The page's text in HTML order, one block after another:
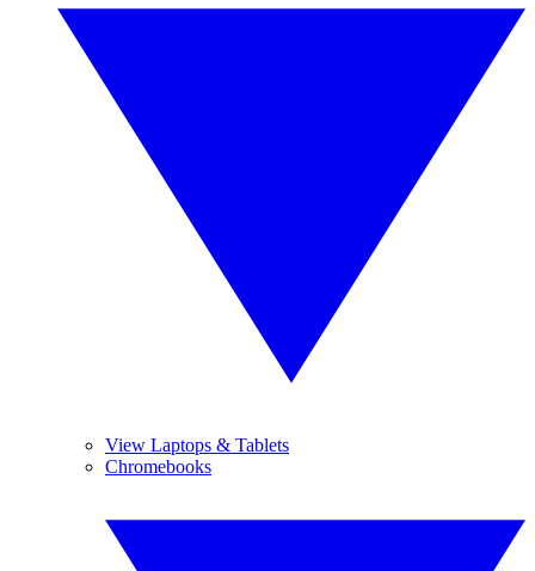
View Laptops & Tablets
Chromebooks